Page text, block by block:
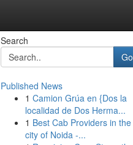
Search
Go
Published News
1 Camion Grúa en {Dos la
localidad de Dos Herma...
1 Best Cab Providers in the
city of Noida -...